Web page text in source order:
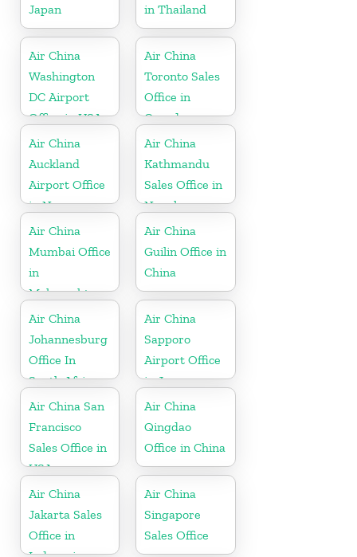
Japan
in Thailand
Air China
Washington
DC Airport
Office in USA
Air China
Toronto Sales
Office in
Canada
Air China
Auckland
Airport Office
in New
Zeeland
Air China
Kathmandu
Sales Office in
Nepal
Air China
Mumbai Office
in
Maharashtra
Air China
Guilin Office in
China
Air China
Johannesburg
Office In
South Africa
Air China
Sapporo
Airport Office
in Japan
Air China San
Francisco
Sales Office in
USA
Air China
Qingdao
Office in China
Air China
Jakarta Sales
Office in
Air China
Singapore
Sales Office